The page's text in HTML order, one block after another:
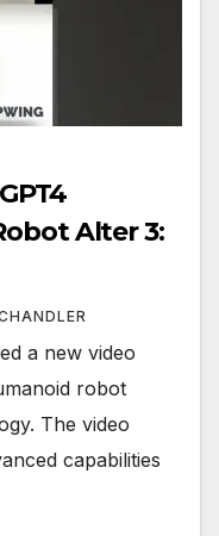
Alter 3:
a new video
robot
The video
capabilities